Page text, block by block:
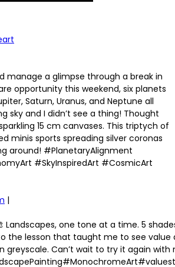
manage a glimpse through a break in
opportunity this weekend, six planets
Saturn, Uranus, and Neptune all
sky and I didn’t see a thing! Thought
15 cm canvases. This triptych of
minis sports spreading silver coronas
around! #PlanetaryAlignment
#SkyInspiredArt #CosmicArt
|